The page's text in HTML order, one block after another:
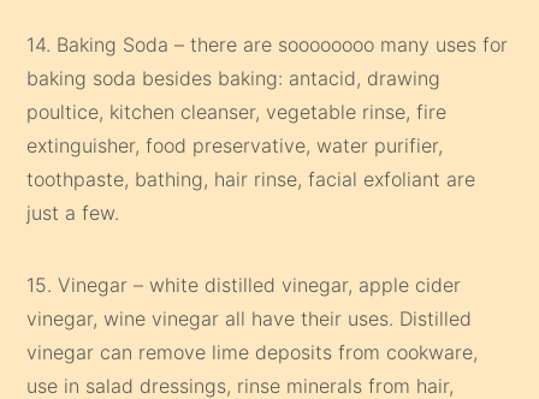
14. Baking Soda – there are soooooooo many uses for
baking soda besides baking: antacid, drawing
poultice, kitchen cleanser, vegetable rinse, fire
extinguisher, food preservative, water purifier,
toothpaste, bathing, hair rinse, facial exfoliant are
just a few.
15. Vinegar – white distilled vinegar, apple cider
vinegar, wine vinegar all have their uses. Distilled
vinegar can remove lime deposits from cookware,
use in salad dressings, rinse minerals from hair,